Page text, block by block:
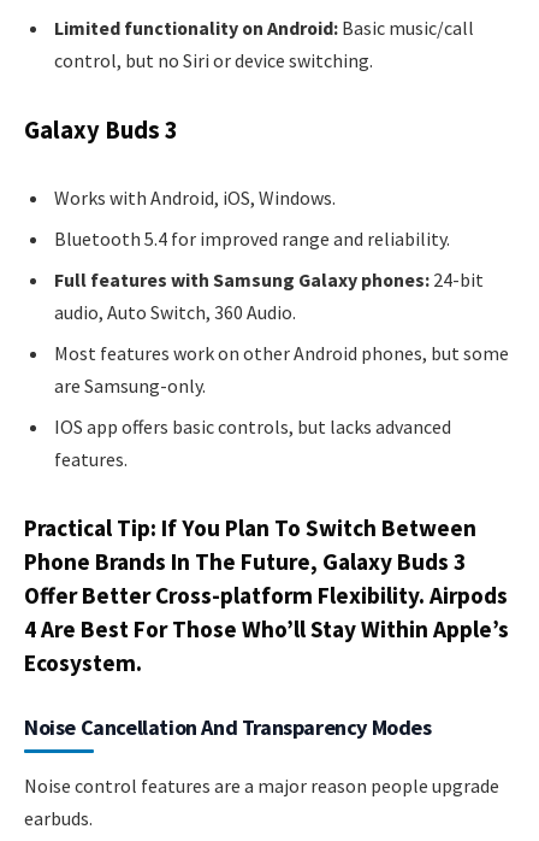
Limited functionality on Android: Basic music/call
control, but no Siri or device switching.
Galaxy Buds 3
Works with Android, iOS, Windows.
Bluetooth 5.4 for improved range and reliability.
Full features with Samsung Galaxy phones: 24-bit
audio, Auto Switch, 360 Audio.
Most features work on other Android phones, but some
are Samsung-only.
IOS app offers basic controls, but lacks advanced
features.
Practical Tip: If You Plan To Switch Between
Phone Brands In The Future, Galaxy Buds 3
Offer Better Cross-platform Flexibility. Airpods
4 Are Best For Those Who’ll Stay Within Apple’s
Ecosystem.
Noise Cancellation And Transparency Modes
Noise control features are a major reason people upgrade
earbuds.